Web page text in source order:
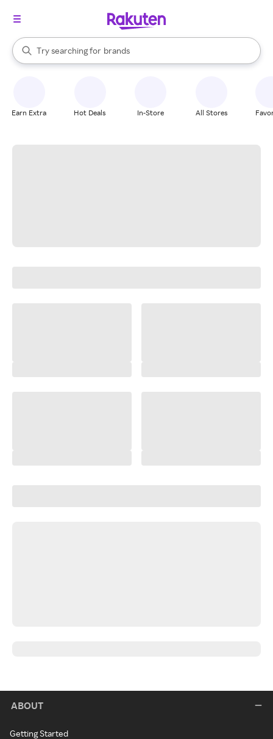
Search Rakuten
Try searching for
stores
brands
groceries
When autocomplete results are available, use the up and down
Earn Extra Hot Deals In-Store All Stores
ABOUT
Getting Started